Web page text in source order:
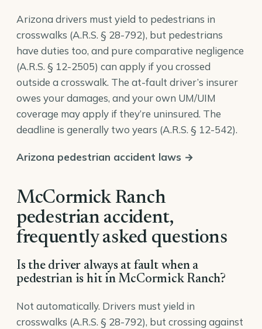
Arizona drivers must yield to pedestrians in
crosswalks (A.R.S. § 28-792), but pedestrians
have duties too, and pure comparative negligence
(A.R.S. § 12-2505) can apply if you crossed
outside a crosswalk. The at-fault driver’s insurer
owes your damages, and your own UM/UIM
coverage may apply if they’re uninsured. The
deadline is generally two years (A.R.S. § 12-542).
Arizona pedestrian accident laws →
McCormick Ranch
pedestrian accident,
frequently asked questions
Is the driver always at fault when a
pedestrian is hit in McCormick Ranch?
Not automatically. Drivers must yield in
crosswalks (A.R.S. § 28-792), but crossing against